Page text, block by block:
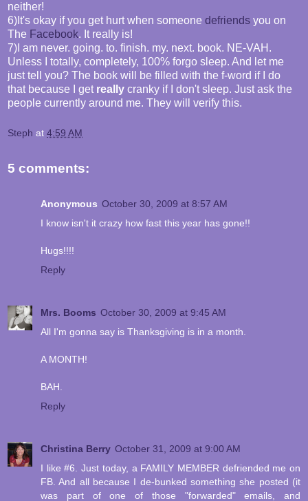
neither!
6)It's okay if you get hurt when someone defriends you on
The Facebook. It really is!
7)I am never. going. to. finish. my. next. book. NE-VAH.
Unless I totally, completely, 100% forgo sleep. And let me
just tell you? The book will be filled with the f-word if I do
that because I get really cranky if I don't sleep. Just ask the
people currently around me. They will verify this.
Steph at 4:59 AM
5 comments:
Anonymous October 30, 2009 at 8:57 AM
I know isn't it crazy how fast this year has gone!!
Hugs!!!!
Reply
Mrs. Booms October 30, 2009 at 9:45 AM
All I'm gonna say is Thanksgiving is in a month.
A MONTH!
BAH.
Reply
Christina Berry October 31, 2009 at 9:00 AM
I like #6. Just today, a FAMILY MEMBER defriended me on
FB. And all because I de-bunked something she posted (it
was part of one of those "forwarded" emails, and